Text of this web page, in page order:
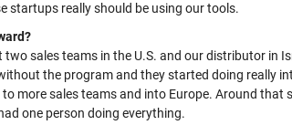
startups really should be using our tools.
sales teams in the U.S. and ourdistributor in
the program and they started doing really
more sales teams and into Europe. Around that
one person doing everything.